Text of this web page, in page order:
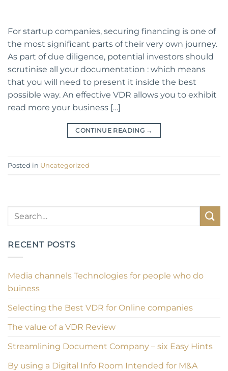
For startup companies, securing financing is one of
the most significant parts of their very own journey.
As part of due diligence, potential investors should
scrutinise all your documentation : which means
that you will need to present it inside the best
possible way. An effective VDR allows you to exhibit
read more your business […]
CONTINUE READING →
Posted in Uncategorized
RECENT POSTS
Media channels Technologies for people who do
buiness
Selecting the Best VDR for Online companies
The value of a VDR Review
Streamlining Document Company – six Easy Hints
By using a Digital Info Room Intended for M&A